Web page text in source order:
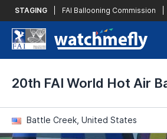
STAGING FAI Ballooning Commission
20th FAI World Hot Air
Battle Creek, United States